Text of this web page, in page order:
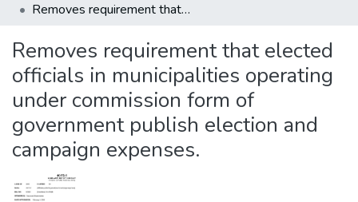
Statistics
Removes requirement that elected officials in municipalities operating under commission form of government publish election and campaign expenses.
Removes requirement that elected
officials in municipalities operating
under commission form of
government publish election and
campaign expenses.